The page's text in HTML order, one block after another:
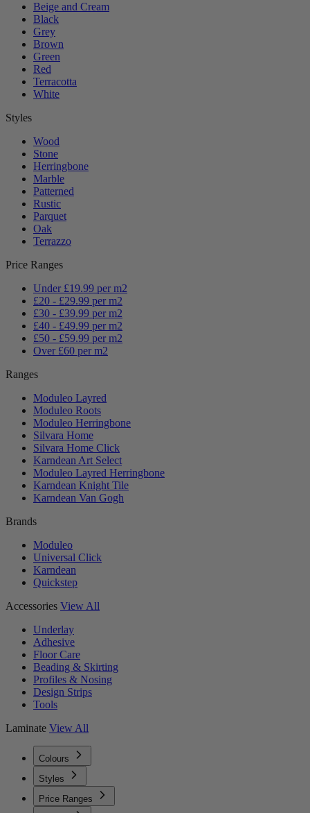
Beige and Cream
Black
Grey
Brown
Green
Red
Terracotta
White
Styles
Wood
Stone
Herringbone
Marble
Patterned
Rustic
Parquet
Oak
Terrazzo
Price Ranges
Under £19.99 per m2
£20 - £29.99 per m2
£30 - £39.99 per m2
£40 - £49.99 per m2
£50 - £59.99 per m2
Over £60 per m2
Ranges
Moduleo Layred
Moduleo Roots
Moduleo Herringbone
Silvara Home
Silvara Home Click
Karndean Art Select
Moduleo Layred Herringbone
Karndean Knight Tile
Karndean Van Gogh
Brands
Moduleo
Universal Click
Karndean
Quickstep
Accessories View All
Underlay
Adhesive
Floor Care
Beading & Skirting
Profiles & Nosing
Design Strips
Tools
Laminate View All
Colours
Styles
Price Ranges